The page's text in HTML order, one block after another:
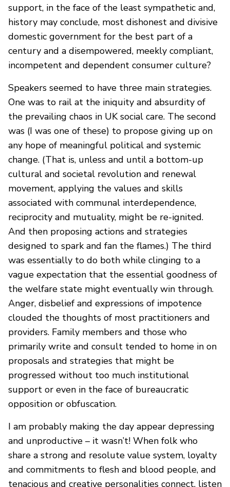
support, in the face of the least sympathetic and,
history may conclude, most dishonest and divisive
domestic government for the best part of a
century and a disempowered, meekly compliant,
incompetent and dependent consumer culture?
Speakers seemed to have three main strategies.
One was to rail at the iniquity and absurdity of
the prevailing chaos in UK social care. The second
was (I was one of these) to propose giving up on
any hope of meaningful political and systemic
change. (That is, unless and until a bottom-up
cultural and societal revolution and renewal
movement, applying the values and skills
associated with communal interdependence,
reciprocity and mutuality, might be re-ignited.
And then proposing actions and strategies
designed to spark and fan the flames.) The third
was essentially to do both while clinging to a
vague expectation that the essential goodness of
the welfare state might eventually win through.
Anger, disbelief and expressions of impotence
clouded the thoughts of most practitioners and
providers. Family members and those who
primarily write and consult tended to home in on
proposals and strategies that might be
progressed without too much institutional
support or even in the face of bureaucratic
opposition or obfuscation.
I am probably making the day appear depressing
and unproductive – it wasn’t! When folk who
share a strong and resolute value system, loyalty
and commitments to flesh and blood people, and
tenacious and creative personalities connect, listen